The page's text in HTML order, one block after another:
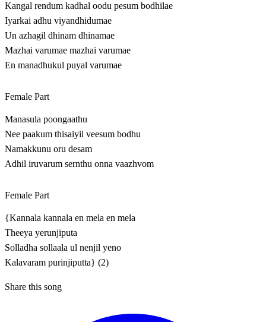
Kangal rendum kadhal oodu pesum bodhilae
Iyarkai adhu viyandhidumae
Un azhagil dhinam dhinamae
Mazhai varumae mazhai varumae
En manadhukul puyal varumae
Female Part
Manasula poongaathu
Nee paakum thisaiyil veesum bodhu
Namakkunu oru desam
Adhil iruvarum sernthu onna vaazhvom
Female Part
{Kannala kannala en mela en mela
Theeya yerunjiputa
Solladha sollaala ul nenjil yeno
Kalavaram purinjiputta} (2)
Share this song